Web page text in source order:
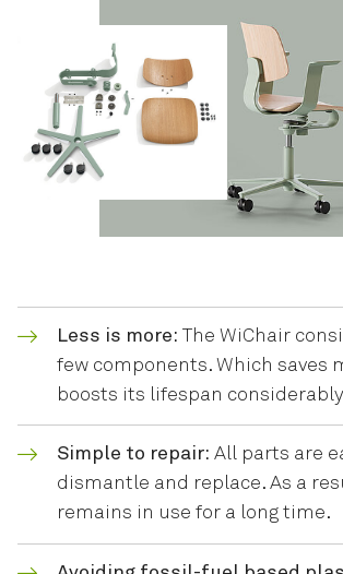
Less is more: The WiChair
few components. Which saves
boosts its lifespan
Simple to repair: All parts are
dismantle and replace. As a
remains in use for a long time.